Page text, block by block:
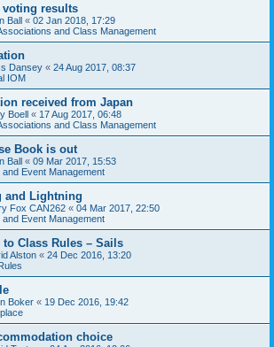
voting results
Ball « 02 Jan 2018, 17:29
and Class Management
Dansey « 24 Aug 2017, 08:37
IOM
received from Japan
Boell « 17 Aug 2017, 06:48
and Class Management
Book is out
Ball « 09 Mar 2017, 15:53
and Event Management
and Lightning
Fox CAN262 « 04 Mar 2017, 22:50
and Event Management
Class Rules – Sails
Alston « 24 Dec 2016, 13:20
Boker « 19 Dec 2016, 19:42
choice